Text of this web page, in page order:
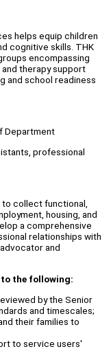
helps equip children
cognitive skills. THK
encompassing
therapy support
and school readiness
Department
professional
collect functional,
housing, and
a comprehensive
relationships with
and
the following:
by the Senior
and timescales;
their families to
to service users'